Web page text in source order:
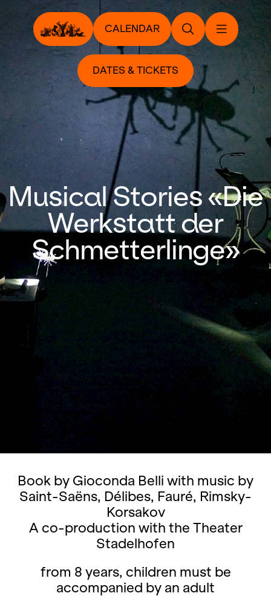
CALENDAR
DATES & TICKETS
Musical Stories «Die
Werkstatt der
Schmetterlinge»
Book by Gioconda Belli with music by
Saint-Saëns, Délibes, Fauré, Rimsky-
Korsakov
A co-production with the Theater
Stadelhofen
from 8 years, children must be
accompanied by an adult